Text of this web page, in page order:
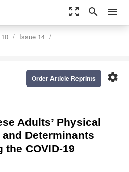
zoom_out_map search menu
Issue 14
settings
Order Article Reprints
Adults’ Physical
Determinants
COVID-19